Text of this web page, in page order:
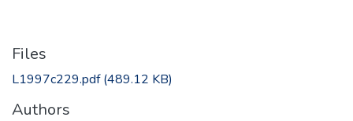
Files
L1997c229.pdf(489.12 KB)
Authors